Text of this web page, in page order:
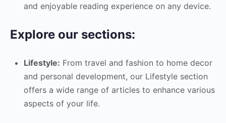
and enjoyable reading experience on any device.
Explore our sections:
Lifestyle: From travel and fashion to home decor
and personal development, our Lifestyle section
offers a wide range of articles to enhance various
aspects of your life.